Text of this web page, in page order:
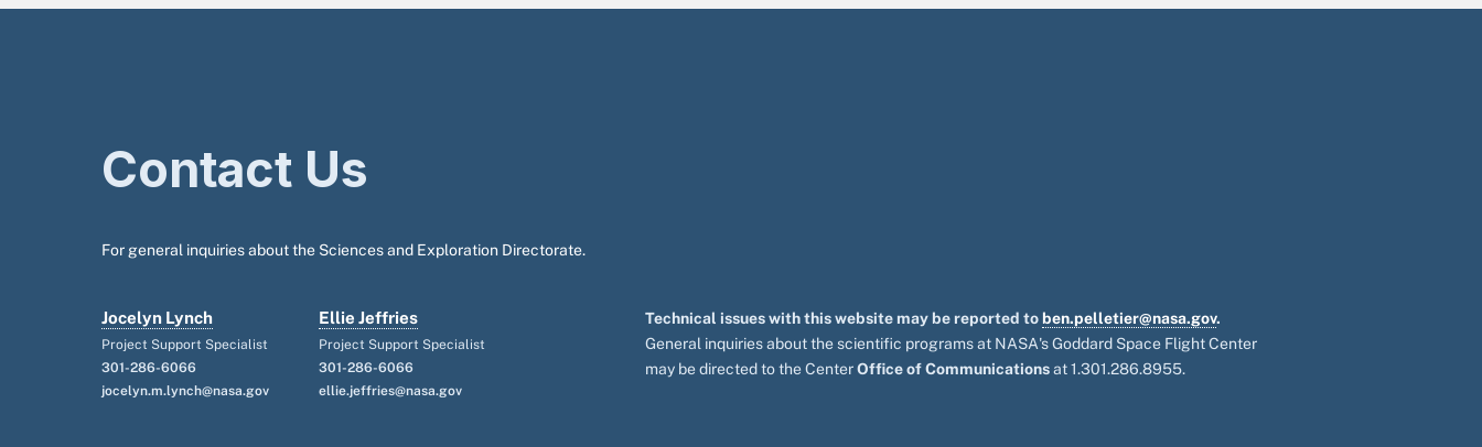
Contact Us
For general inquiries about the Sciences and Exploration Directorate.
Jocelyn Lynch
Project Support Specialist
301-286-6066
jocelyn.m.lynch@nasa.gov
Ellie Jeffries
Project Support Specialist
301-286-6066
ellie.jeffries@nasa.gov
Technical issues with this website may be reported to ben.pelletier@nasa.gov.
General inquiries about the scientific programs at NASA's Goddard Space Flight Center
may be directed to the CenterOffice of Communicationsat 1.301.286.8955.